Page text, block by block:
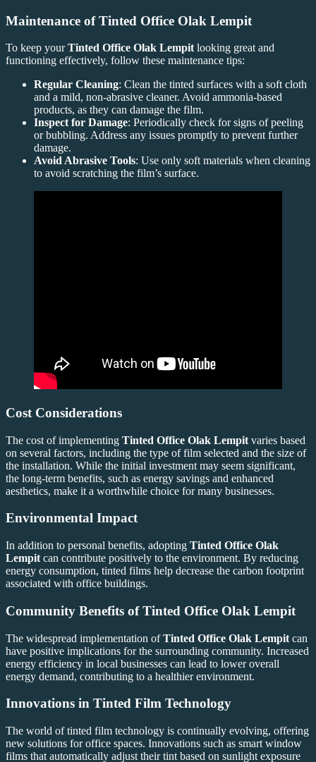
Maintenance ofTinted Office Olak Lempit
To keep yourTinted Office Olak Lempit looking great and
functioning effectively, follow these maintenance tips:
Regular Cleaning: Clean the tinted surfaces with a soft cloth
and a mild, non-abrasive cleaner. Avoid ammonia-based
products, as they can damage the film.
Inspect for Damage: Periodically check for signs of peeling
or bubbling. Address any issues promptly to prevent further
damage.
Avoid Abrasive Tools: Use only soft materials when cleaning
to avoid scratching the film’s surface.
Cost Considerations
The cost of implementing Tinted Office Olak Lempit varies based
on several factors, including the type of film selected and the size of
the installation. While the initial investment may seem significant,
the long-term benefits, such as energy savings and enhanced
aesthetics, make it a worthwhile choice for many businesses.
Environmental Impact
In addition to personal benefits, adopting Tinted Office Olak
Lempit can contribute positively to the environment. By reducing
energy consumption, tinted films help decrease the carbon footprint
associated with office buildings.
Community Benefits ofTinted Office Olak Lempit
The widespread implementation ofTinted Office Olak Lempit can
have positive implications for the surrounding community. Increased
energy efficiency in local businesses can lead to lower overall
energy demand, contributing to a healthier environment.
Innovations in Tinted Film Technology
The world of tinted film technology is continually evolving, offering
new solutions for office spaces. Innovations such as smart window
films that automatically adjust their tint based on sunlight exposure